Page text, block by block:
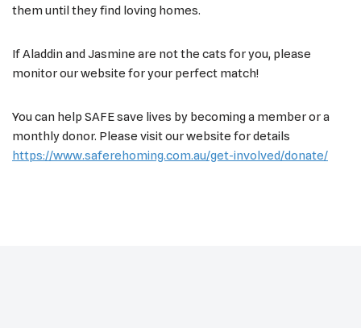
them until they find loving homes.
If Aladdin and Jasmine are not the cats for you, please
monitor our website for your perfect match!
You can help SAFE save lives by becoming a member or a
monthly donor. Please visit our website for details
https://www.saferehoming.com.au/get-involved/donate/